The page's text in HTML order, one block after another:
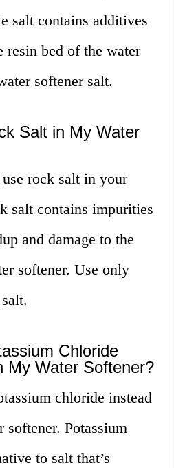
salt contains additives
resin bed of the water
softener salt.
Salt in My Water
rock salt in your
salt contains impurities
and damage to the
softener. Use only
Chloride
My Water Softener?
chloride instead
Potassium
to salt that’s